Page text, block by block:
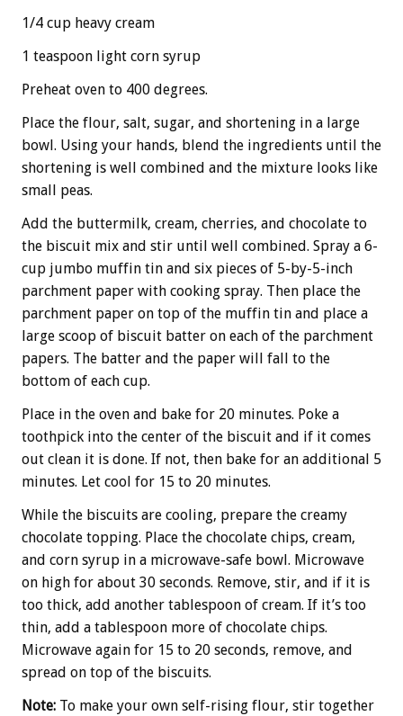
1/4 cup heavy cream
1 teaspoon light corn syrup
Preheat oven to 400 degrees.
Place the flour, salt, sugar, and shortening in a large
bowl. Using your hands, blend the ingredients until the
shortening is well combined and the mixture looks like
small peas.
Add the buttermilk, cream, cherries, and chocolate to
the biscuit mix and stir until well combined. Spray a 6-
cup jumbo muffin tin and six pieces of 5-by-5-inch
parchment paper with cooking spray. Then place the
parchment paper on top of the muffin tin and place a
large scoop of biscuit batter on each of the parchment
papers. The batter and the paper will fall to the
bottom of each cup.
Place in the oven and bake for 20 minutes. Poke a
toothpick into the center of the biscuit and if it comes
out clean it is done. If not, then bake for an additional 5
minutes. Let cool for 15 to 20 minutes.
While the biscuits are cooling, prepare the creamy
chocolate topping. Place the chocolate chips, cream,
and corn syrup in a microwave-safe bowl. Microwave
on high for about 30 seconds. Remove, stir, and if it is
too thick, add another tablespoon of cream. If it’s too
thin, add a tablespoon more of chocolate chips.
Microwave again for 15 to 20 seconds, remove, and
spread on top of the biscuits.
Note: To make your own self-rising flour, stir together